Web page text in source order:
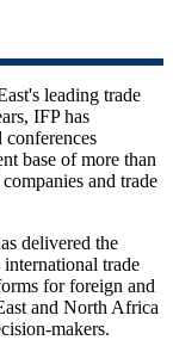
leading trade
IFP has
base of more than
and trade
delivered the
trade
for foreign and
and North Africa
makers.